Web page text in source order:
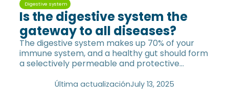
Digestive system
Is the digestive system the
gateway to all diseases?
The digestive system makes up 70% of your
immune system, and a healthy gut should form
a selectively permeable and protective
Última actualizaciónJuly 13, 2025